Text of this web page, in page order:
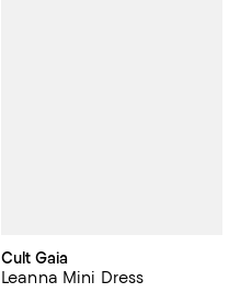
Cult Gaia
Leanna Mini Dress